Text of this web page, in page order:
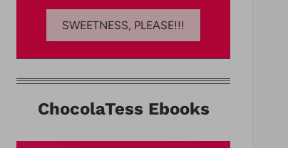
SWEETNESS, PLEASE!!!
ChocolaTess Ebooks